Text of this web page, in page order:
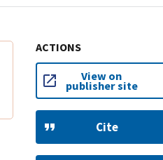
ACTIONS
View on
publisher site
Cite